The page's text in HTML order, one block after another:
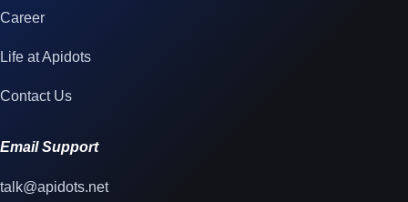
Career
Life at Apidots
Contact Us
Email Support
talk@apidots.net